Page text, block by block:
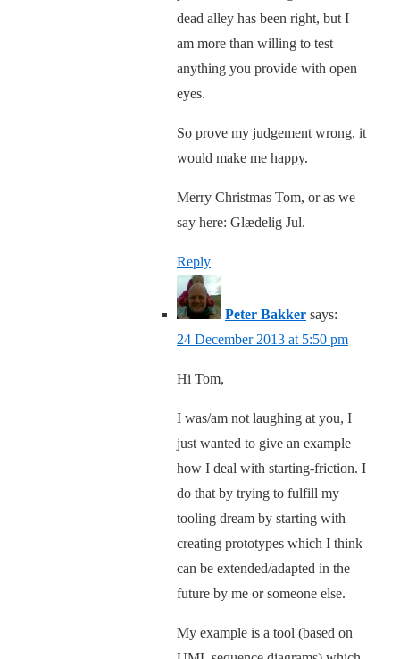
dead alley has been right, but I
am more than willing to test
anything you provide with open
eyes.
So prove my judgement wrong, it
would make me happy.
Merry Christmas Tom, or as we
say here: Glædelig Jul.
Reply
Peter Bakker says:
24 December 2013 at 5:50 pm
Hi Tom,
I was/am not laughing at you, I
just wanted to give an example
how I deal with starting-friction. I
do that by trying to fulfill my
tooling dream by starting with
creating prototypes which I think
can be extended/adapted in the
future by me or someone else.
My example is a tool (based on